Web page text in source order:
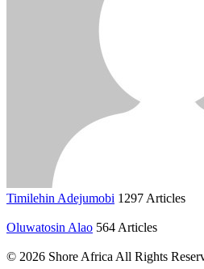
Timilehin Adejumobi 1297 Articles
Oluwatosin Alao 564 Articles
© 2026 Shore Africa All Rights